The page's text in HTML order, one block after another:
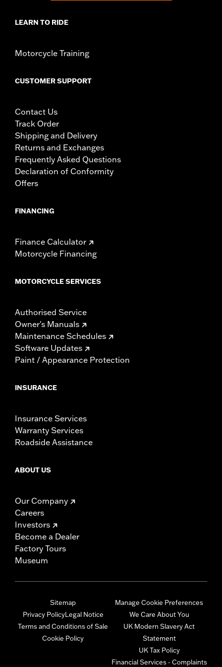
LEARN TO RIDE
Motorcycle Training
CUSTOMER SUPPORT
Contact Us
Track Order
Shipping and Delivery
Returns and Exchanges
Frequently Asked Questions
Declaration of Conformity
Offers
FINANCING
Finance Calculator
Motorcycle Financing
MOTORCYCLE SERVICES
Authorised Service
Owner's Manuals
Maintenance Schedules
Software Updates
Paint / Appearance Protection
INSURANCE
Insurance Services
Warranty Services
Roadside Assistance
ABOUT US
Our Company
Careers
Investors
Become a Dealer
Factory Tours
Museum
Sitemap
Privacy PolicyLegal Notice
Terms and Conditions of Sale
Cookie Policy
Manage Cookie Preferences
We Care About You
UK Modern Slavery Act
Statement
UK Tax Policy
Financial Services - Complaints